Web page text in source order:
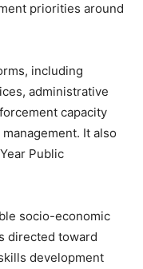
priorities around
including
administrative
capacity
It also
Public
socio-economic
directed toward
development